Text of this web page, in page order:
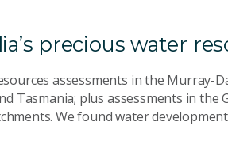
precious water
assessments in the Murray-
Tasmania; plus assessments in the
We found water